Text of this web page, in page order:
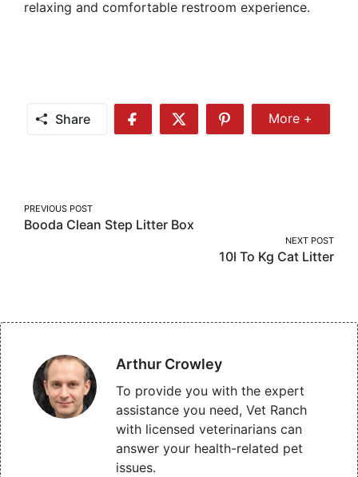
relaxing and comfortable restroom experience.
Share
Share
Share
Share
More
More +
Post
navigation
PREVIOUS POST
Booda Clean Step Litter Box
NEXT POST
10l To Kg Cat Litter
Arthur Crowley
To provide you with the expert
assistance you need, Vet Ranch
with licensed veterinarians can
answer your health-related pet
issues.